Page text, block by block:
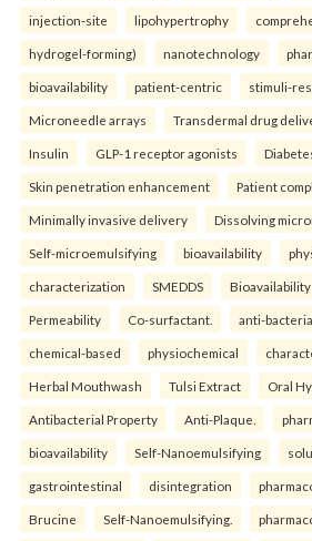
injection-site lipohypertrophy
hydrogel-forming) nanotechnology
bioavailability patient-centric stimuli-
Microneedle arrays Transdermal drug
Insulin GLP-1 receptor agonists
Skin penetration enhancement Patient
Minimally invasive delivery Dissolving
Self-microemulsifying bioavailability
characterization SMEDDS Bioavailability
Permeability Co-surfactant. anti-
chemical-based physiochemical
Herbal Mouthwash Tulsi Extract Oral
Antibacterial Property Anti-Plaque.
bioavailability Self-Nanoemulsifying
gastrointestinal disintegration
Brucine Self-Nanoemulsifying.